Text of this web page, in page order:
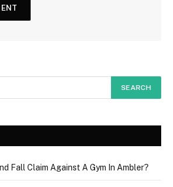
Fall Claim Against A Gym In Ambler?